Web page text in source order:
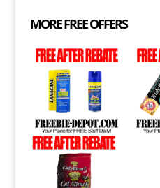
MORE FREE OFFERS